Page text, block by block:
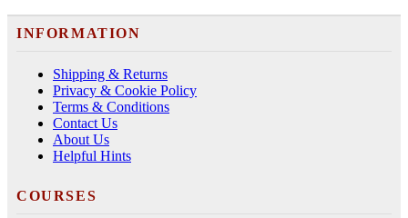
INFORMATION
Shipping & Returns
Privacy & Cookie Policy
Terms & Conditions
Contact Us
About Us
Helpful Hints
COURSES